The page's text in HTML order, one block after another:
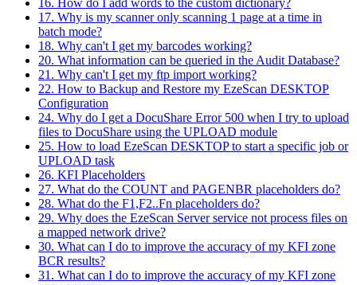
16. How do I add words to the custom dictionary?
17. Why is my scanner only scanning 1 page at a time in
batch mode?
18. Why can't I get my barcodes working?
20. What information can be queried in the Audit Database?
21. Why can't I get my ftp import working?
22. How to Backup and Restore my EzeScan DESKTOP
Configuration
24. Why do I get a DocuShare Error 500 when I try to upload
files to DocuShare using the UPLOAD module
25. How to load EzeScan DESKTOP to start a specific job or
UPLOAD task
26. KFI Placeholders
27. What do the COUNT and PAGENBR placeholders do?
28. What do the F1,F2..Fn placeholders do?
29. Why does the EzeScan Server service not process files on
a mapped network drive?
30. What can I do to improve the accuracy of my KFI zone
BCR results?
31. What can I do to improve the accuracy of my KFI zone